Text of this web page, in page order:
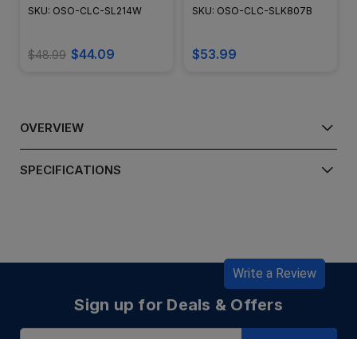
SKU: OSO-CLC-SL214W
$48.99 $44.09
SKU: OSO-CLC-SLK807B
$53.99
OVERVIEW
SPECIFICATIONS
Write a Review
Sign up for Deals & Offers
Email